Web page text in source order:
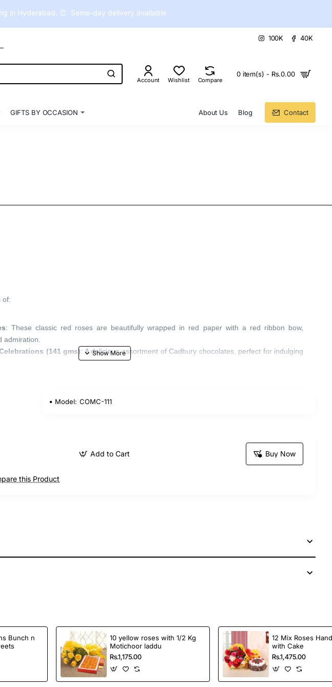
in Hyderabad. ⏰ Same-day delivery available
100K 40K
Account Wishlist Compare
0 item(s) - Rs.0.00
GIFTS BY OCCASION About Us Blog Contact
of:
: These classic red roses are beautifully wrapped in red paper with a red ribbon bow,
admiration.
(141 gms): A delicious assortment of Cadbury chocolates, perfect for indulging
Model: COMC-111
Add to Cart Buy Now
this Product
Bunch n
10 yellow roses with 1/2 Kg
Motichoor laddu
Rs.1,175.00
12 Mix Roses
with Cake
Rs.1,475.00